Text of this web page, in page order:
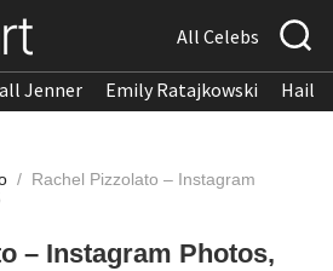
All Celebs
Jenner Emily Ratajkowski
/ Rachel Pizzolato – Instagram
– Instagram Photos,